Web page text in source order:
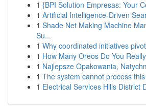
1 {BPI Solution Empresas: Your
1 Artificial Intelligence-Driven
1 Shade Net Making Machine
Su...
1 Why coordinated initiatives
1 How Many Oreos Do You
1 Najlepsze Opakowania,
1 The system cannot process
1 Electrical Services Hills District